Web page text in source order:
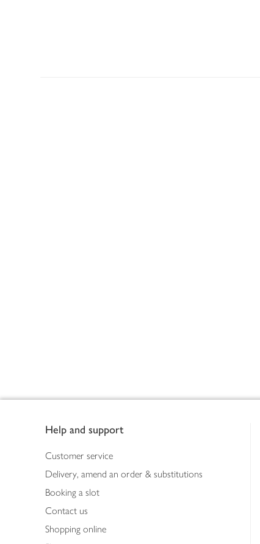
Help and support
Customer service
Delivery, amend an order & substitutions
Booking a slot
Contact us
Shopping online